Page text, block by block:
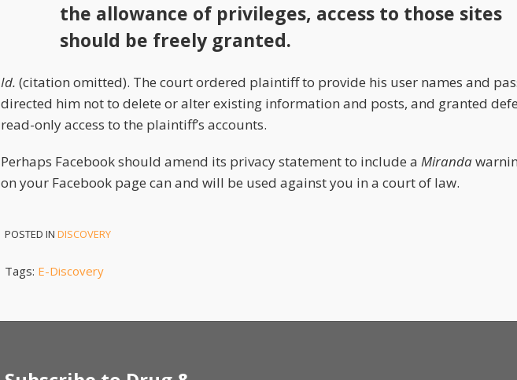
the allowance of privileges, access to those sites
should be freely granted.
Id. (citation omitted). The court ordered plaintiff to provide his user names and
directed him not to delete or alter existing information and posts, and granted
read-only access to the plaintiff’s accounts.
Perhaps Facebook should amend its privacy statement to include a Miranda
on your Facebook page can and will be used against you in a court of law.
POSTED IN DISCOVERY
Tags: E-Discovery